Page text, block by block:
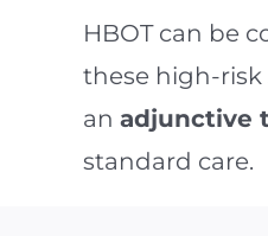
HBOT can be
these high-risk
an adjunctive
standard care.